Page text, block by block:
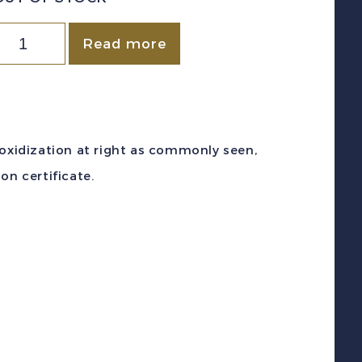
Canada
Read more
at right as commonly seen,
certificate.